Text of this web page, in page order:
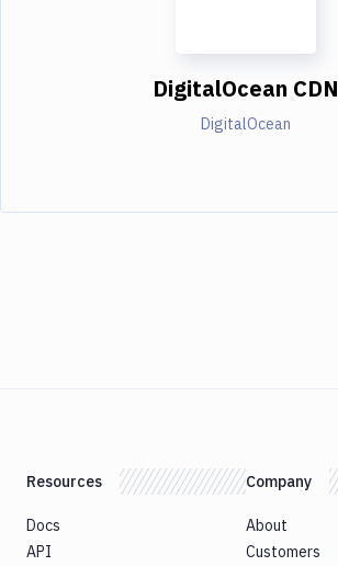
DigitalOcean CDN
DigitalOcean
Resources
Docs
API
Company
About
Customers